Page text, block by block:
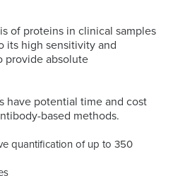
of proteins in clinical samples
its high sensitivity and
provide absolute
have potential time and cost
based methods.
quantification of up to 350